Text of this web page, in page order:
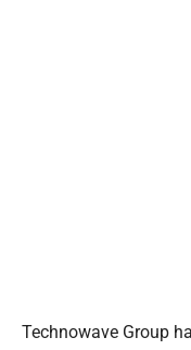
Technowave Group